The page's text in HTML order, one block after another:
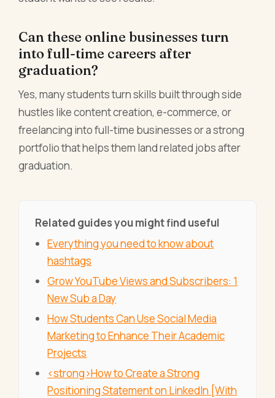
Can these online businesses turn
into full-time careers after
graduation?
Yes, many students turn skills built through side
hustles like content creation, e-commerce, or
freelancing into full-time businesses or a strong
portfolio that helps them land related jobs after
graduation.
Related guides you might find useful
Everything you need to know about
hashtags
Grow YouTube Views and Subscribers: 1
New Sub a Day
How Students Can Use Social Media
Marketing to Enhance Their Academic
Projects
<strong>How to Create a Strong
Positioning Statement on LinkedIn [With